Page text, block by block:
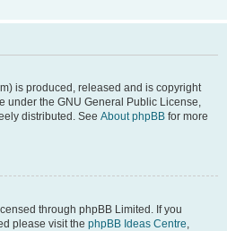
is produced, released and is copyright
under the GNU General Public License,
distributed. See About phpBB for more
through phpBB Limited. If you
please visit the phpBB Ideas Centre,